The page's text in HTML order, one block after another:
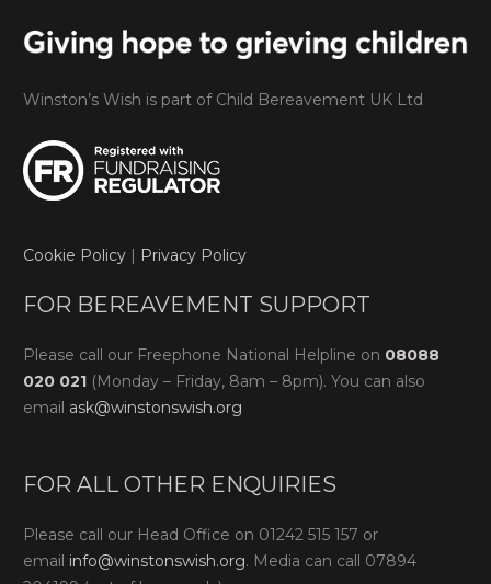
Winston’s Wish is part of Child Bereavement UK Ltd
Cookie Policy | Privacy Policy
FOR BEREAVEMENT SUPPORT
Please call our Freephone National Helpline on 08088
020 021 (Monday – Friday, 8am – 8pm). You can also
email ask@winstonswish.org
FOR ALL OTHER ENQUIRIES
Please call our Head Office on 01242 515 157 or
email info@winstonswish.org. Media can call 07894